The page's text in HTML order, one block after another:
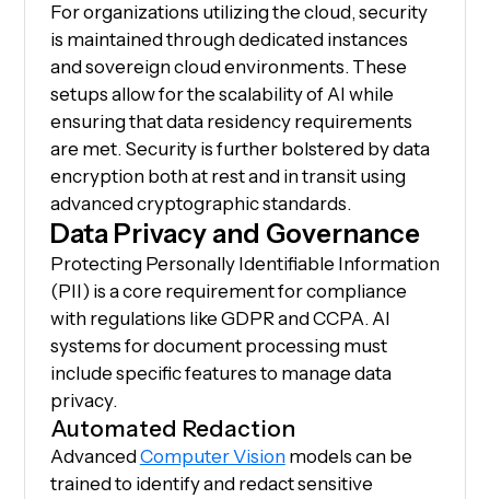
For organizations utilizing the cloud, security
is maintained through dedicated instances
and sovereign cloud environments. These
setups allow for the scalability of AI while
ensuring that data residency requirements
are met. Security is further bolstered by data
encryption both at rest and in transit using
advanced cryptographic standards.
Data Privacy and Governance
Protecting Personally Identifiable Information
(PII) is a core requirement for compliance
with regulations like GDPR and CCPA. AI
systems for document processing must
include specific features to manage data
privacy.
Automated Redaction
AdvancedComputer Visionmodels can be
trained to identify and redact sensitive